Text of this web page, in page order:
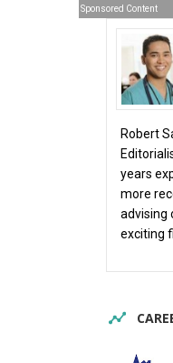
Sponsored Content
Robert
years
more
advising
exciting